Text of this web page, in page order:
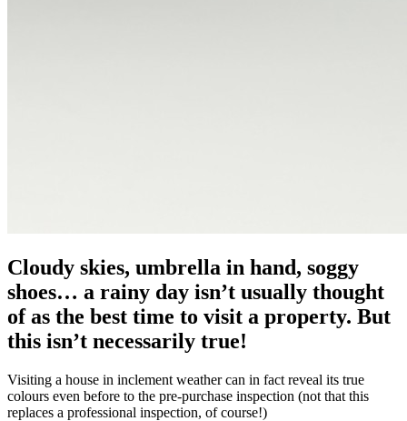
Cloudy skies, umbrella in hand, soggy
shoes… a rainy day isn’t usually thought
of as the best time to visit a property. But
this isn’t necessarily true!
Visiting a house in inclement weather can in fact reveal its true
colours even before to the pre-purchase inspection (not that this
replaces a professional inspection, of course!)